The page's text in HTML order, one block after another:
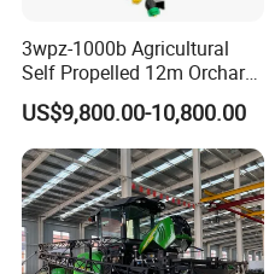
3wpz-1000b Agricultural
Self Propelled 12m Orchard
Garden Boom Sprayer with
Cab/Farm
Machinery/Agricultural
Sprayer/Tractor
Sprayer/Self Propelled
Sprayer
US$9,800.00-10,800.00